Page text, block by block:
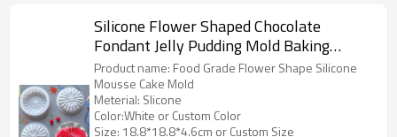
Silicone Flower Shaped Chocolate
Fondant Jelly Pudding Mold Baking
Pastry Biscuit Mold Pancake Cake
Dessert Mold
Product name: Food Grade Flower Shape Silicone
Mousse Cake Mold
Meterial: Slicone
Color:White or Custom Color
Size: 18.8*18.8*4.6cm or Custom Size